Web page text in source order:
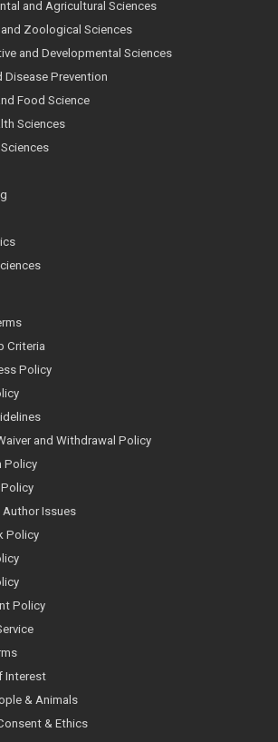
and Agricultural Sciences
Zoological Sciences
and Developmental Sciences
Disease Prevention
Food Science
Sciences
Criteria
Policy
and Withdrawal Policy
Policy
Author Issues
Policy
Policy
Interest
& Animals
& Ethics